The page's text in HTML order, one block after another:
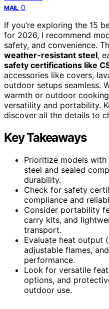
MAIL 0
If you’re exploring the 15
for 2026, I recommend
safety, and convenience.
weather-resistant steel,
safety certifications like
accessories like covers,
outdoor setups seamless.
warmth or outdoor
versatility and portability.
discover all the details to
Key Takeaways
Prioritize models
steel and sealed
durability.
Check for safety
compliance and
Consider portability
carry kits, and
transport.
Evaluate heat output
adjustable flames,
performance.
Look for versatile
options, and
outdoor use.